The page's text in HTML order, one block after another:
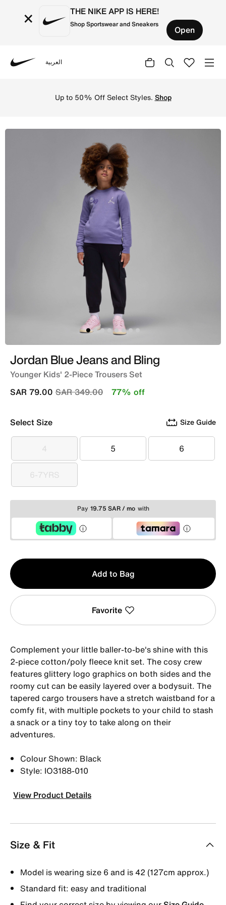
× THE NIKE APP IS HERE!
Shop Sportswear and Sneakers Open
العربية
Up to 50% Off Select Styles. Shop
Jordan Blue Jeans and Bling
Younger Kids' 2-Piece Trousers Set
Price reduced from
SAR 349.00to
SAR 79.00 77% off
Select Size Size Guide
4
4 5
5 6
6
6-7YRS
6-7YRS
Pay 19.75 SAR / mo with
Qty
1
Add to Bag
Favorite
Complement your little baller-to-be's shine with this
2-piece cotton/poly fleece knit set. The cosy crew
features glittery logo graphics on both sides and the
roomy cut can be easily layered over a bodysuit. The
tapered cargo trousers have a stretch waistband for a
comfy fit, with multiple pockets to your child to stash
a snack or a tiny toy to take along on their
adventures.
Colour Shown: Black
Style: IO3188-010
View Product Details
Size & Fit
Model is wearing size 6 and is 42 (127cm approx.)
Standard fit: easy and traditional